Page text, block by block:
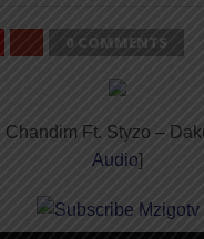
0 COMMENTS
| Chandim Ft. Styzo –
Audio]